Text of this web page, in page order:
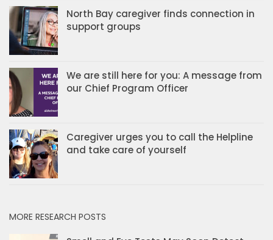
North Bay caregiver finds connection in
support groups
We are still here for you: A message from
our Chief Program Officer
Caregiver urges you to call the Helpline
and take care of yourself
MORE RESEARCH POSTS